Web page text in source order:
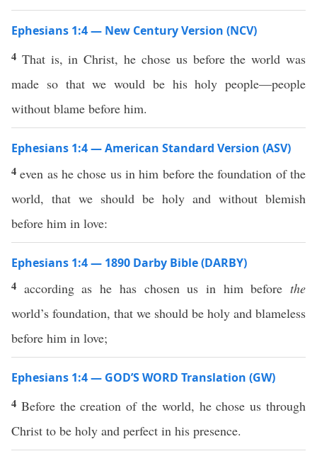
Ephesians 1:4 — New Century Version (NCV)
4 That is, in Christ, he chose us before the world was
made so that we would be his holy people—people
without blame before him.
Ephesians 1:4 — American Standard Version (ASV)
4even as he chose us in him before the foundation of the
world, that we should be holy and without blemish
before him in love:
Ephesians 1:4 — 1890 Darby Bible (DARBY)
4 according as he has chosen us in him beforethe
world’s foundation, that we should be holy and blameless
before him in love;
Ephesians 1:4 — GOD’S WORD Translation (GW)
4 Before the creation of the world, he chose us through
Christ to be holy and perfect in his presence.